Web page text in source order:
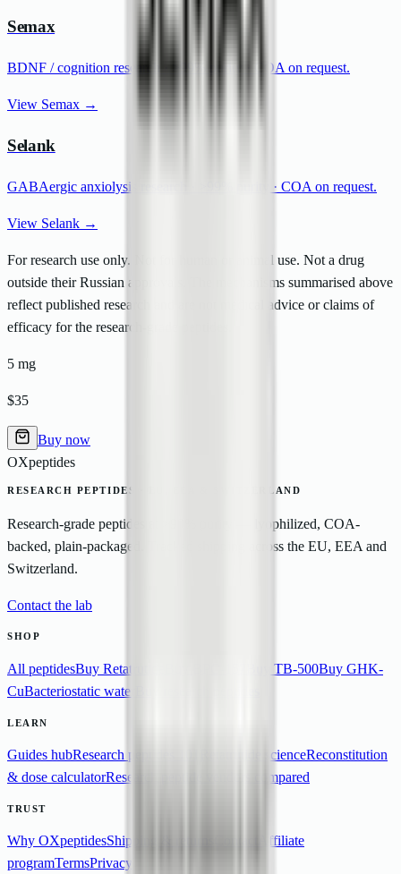
Semax
BDNF / cognition research · 99% purity · COA on request.
View Semax →
Selank
GABAergic anxiolysis research · 99% purity · COA on request.
View Selank →
For research use only. Not for human or animal use. Not a drug
outside their Russian approvals. The mechanisms summarised above
reflect published research and are not medical advice or claims of
efficacy for the research-grade peptides.
5 mg
$35
Buy now
OXpeptides
RESEARCH PEPTIDES · EU, EEA & SWITZERLAND
Research-grade peptides at >99% purity — lyophilized, COA-
backed, plain-packaged. Tracked shipping across the EU, EEA and
Switzerland.
Contact the lab
SHOP
All peptidesBuy Retatrutide Buy TB-500Buy GHK-
CuBacteriostatic water
LEARN
Guides hubResearch peptides 101 Retatrutide scienceReconstitution
& dose calculatorResearch peptide vendors compared
TRUST
Why OXpeptidesShipping & returns
Affiliate
programTermsPrivacy